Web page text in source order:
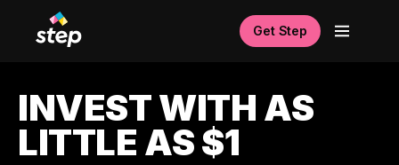
Get Step
INVEST WITH AS
LITTLE AS $1